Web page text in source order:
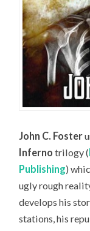
John C. Foster
Inferno trilogy (
Publishing)
ugly rough
develops his
stations, his